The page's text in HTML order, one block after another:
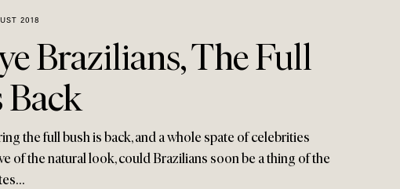
2018
Brazilians, The Full
Back
the full bush is back, and a whole spate of celebrities
of the natural look, could Brazilians soon be a thing of the